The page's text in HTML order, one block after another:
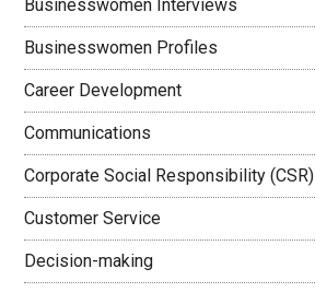
Businesswomen Interviews
Businesswomen Profiles
Career Development
Communications
Corporate Social Responsibility (CSR)
Customer Service
Decision-making